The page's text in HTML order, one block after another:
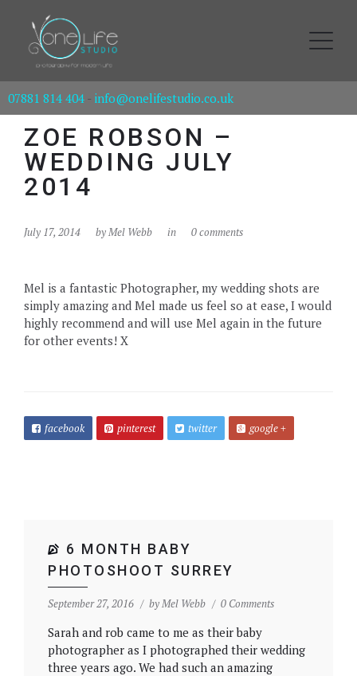
07881 814 404 - info@onelifestudio.co.uk
ZOE ROBSON –
WEDDING JULY
2014
July 17, 2014 byMel Webb in 0 comments
Mel is a fantastic Photographer, my wedding shots are
simply amazing and Mel made us feel so at ease, I would
highly recommend and will use Mel again in the future
for other events! X
facebook pinterest twitter google +
6 MONTH BABY
PHOTOSHOOT SURREY
September 27, 2016 byMel Webb 0 Comments
Sarah and rob came to me as their baby
photographer as I photographed their wedding
three years ago. We had such an amazing